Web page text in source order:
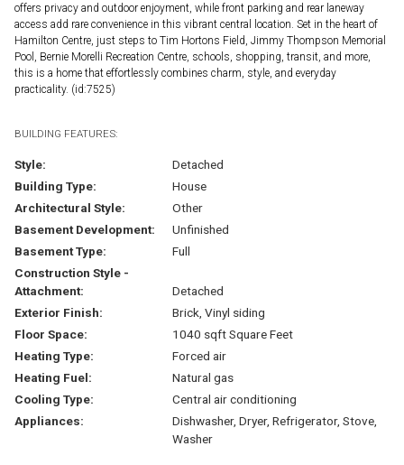
offers privacy and outdoor enjoyment, while front parking and rear laneway
access add rare convenience in this vibrant central location. Set in the heart of
Hamilton Centre, just steps to Tim Hortons Field, Jimmy Thompson Memorial
Pool, Bernie Morelli Recreation Centre, schools, shopping, transit, and more,
this is a home that effortlessly combines charm, style, and everyday
practicality. (id:7525)
BUILDING FEATURES:
Style:
Detached
Building Type:
House
Architectural Style:
Other
Basement Development:
Unfinished
Basement Type:
Full
Construction Style -
Attachment:
Detached
Exterior Finish:
Brick, Vinyl siding
Floor Space:
1040 sqft Square Feet
Heating Type:
Forced air
Heating Fuel:
Natural gas
Cooling Type:
Central air conditioning
Appliances:
Dishwasher, Dryer, Refrigerator, Stove,
Washer